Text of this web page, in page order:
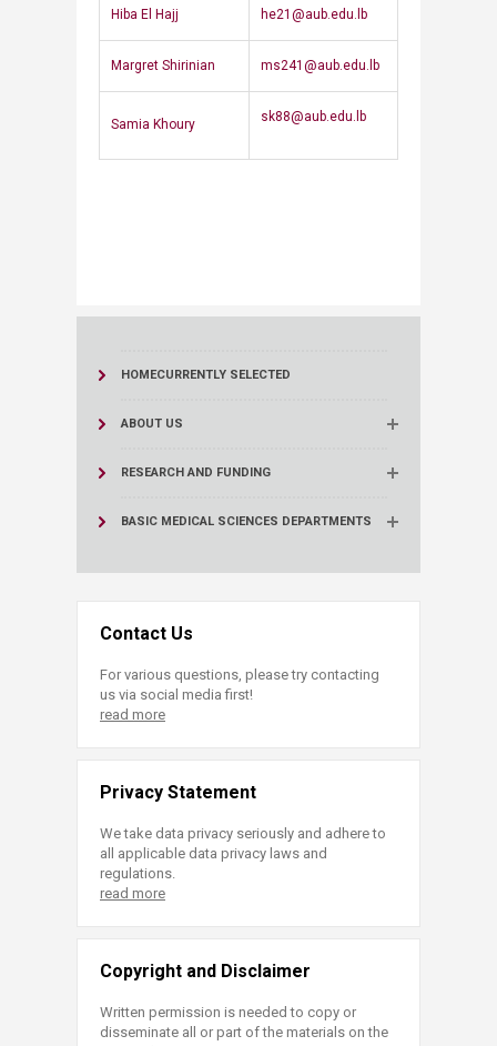
​Hiba El Hajj he21@aub.edu.lb
​Margret Shirinian ms241@aub.edu.lb
​Samia Khoury​ sk88@aub.edu.lb​​
HOMECURRENTLY SELECTED
ABOUT US
RESEARCH AND FUNDING
BASIC MEDICAL SCIENCES DEPARTMENTS
Contact Us
For various questions, please try contacting
us via social media first!
read more
Privacy Statement
We take data privacy seriously and adhere to
all applicable data privacy laws and
regulations.
read more
Copyright and Disclaimer
Written permission is needed to copy or
disseminate all or part of the materials on the